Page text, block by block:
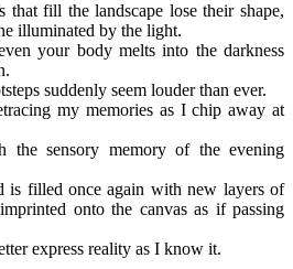
that fill the landscape lose their shape,
illuminated by the light.
your body melts into the darkness
suddenly seem louder than ever.
my memories as I chip away at
the sensory memory of the evening
is filled once again with new layers of
onto the canvas as if passing
express reality as I know it.